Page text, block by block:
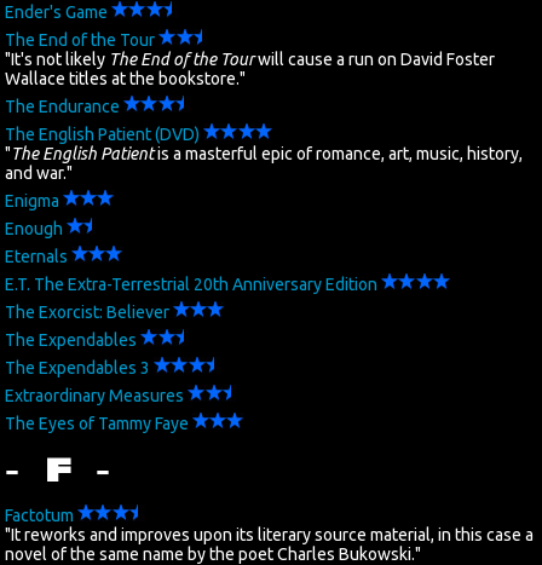
Ender's Game
The End of the Tour
"It's not likely The End of the Tourwill cause a run on David Foster
Wallace titles at the bookstore."
The Endurance
The English Patient (DVD)
"The English Patientis a masterful epic of romance, art, music, history,
and war."
Enigma
Enough
Eternals
E.T. The Extra-Terrestrial 20th Anniversary Edition
The Exorcist: Believer
The Expendables
The Expendables 3
Extraordinary Measures
The Eyes of Tammy Faye
- F -
Factotum
"It reworks and improves upon its literary source material, in this case a
novel of the same name by the poet Charles Bukowski."